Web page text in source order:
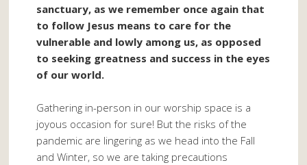
sanctuary, as we remember once again that
to follow Jesus means to care for the
vulnerable and lowly among us, as opposed
to seeking greatness and success in the eyes
of our world.
Gathering in-person in our worship space is a
joyous occasion for sure! But the risks of the
pandemic are lingering as we head into the Fall
and Winter, so we are taking precautions